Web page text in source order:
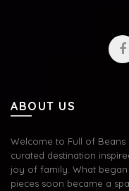
ABOUT US
Welcome to Full of
curated destination
joy of family. What
pieces soon became a